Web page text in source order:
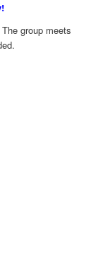
group meets